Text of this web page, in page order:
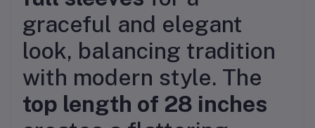
graceful and elegant
look, balancing tradition
with modern style. The
top length of 28 inches